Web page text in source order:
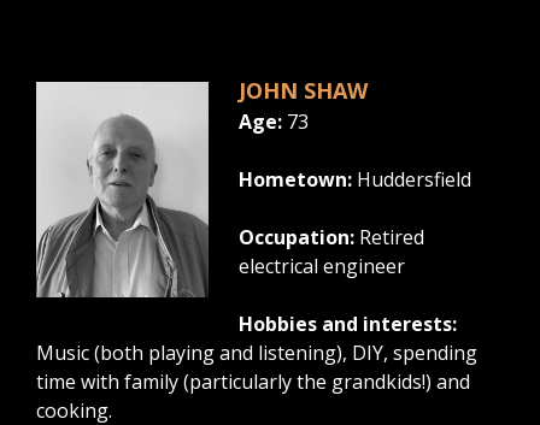
JOHN SHAW
Age: 73
Hometown: Huddersfield
Occupation: Retired
electrical engineer
Hobbies and interests:
Music (both playing and listening), DIY, spending
time with family (particularly the grandkids!) and
cooking.